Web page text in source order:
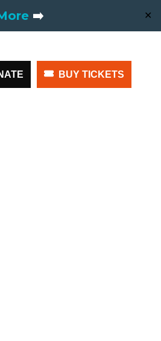
➡️ ✕
BUY TICKETS